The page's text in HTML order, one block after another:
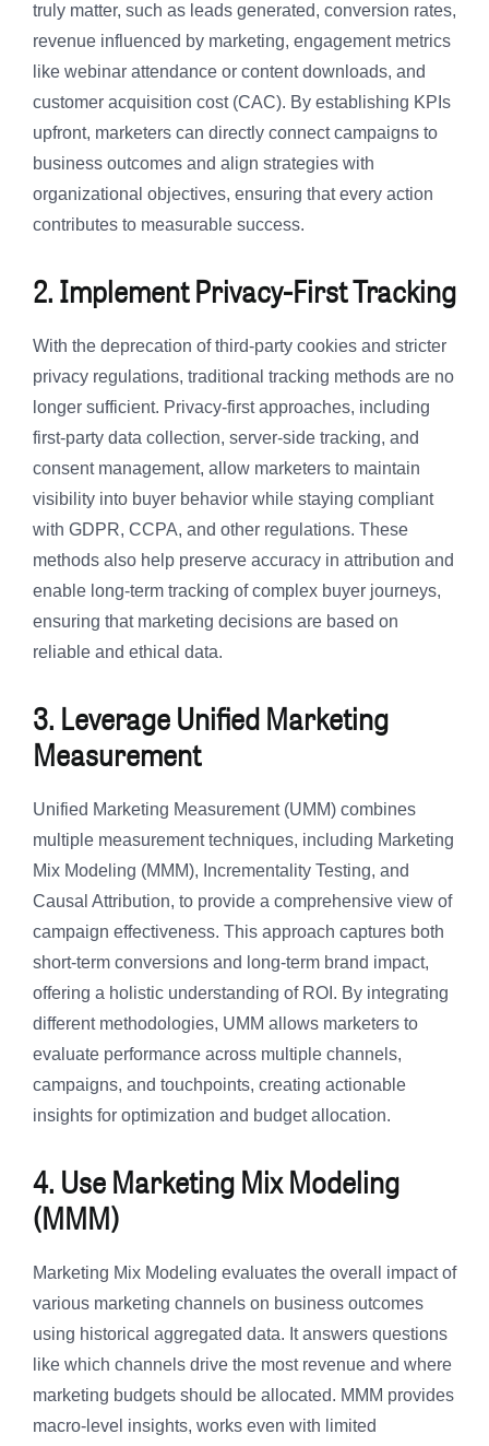
truly matter, such as leads generated, conversion rates,
revenue influenced by marketing, engagement metrics
like webinar attendance or content downloads, and
customer acquisition cost (CAC). By establishing KPIs
upfront, marketers can directly connect campaigns to
business outcomes and align strategies with
organizational objectives, ensuring that every action
contributes to measurable success.
2. Implement Privacy-First Tracking
With the deprecation of third-party cookies and stricter
privacy regulations, traditional tracking methods are no
longer sufficient. Privacy-first approaches, including
first-party data collection, server-side tracking, and
consent management, allow marketers to maintain
visibility into buyer behavior while staying compliant
with GDPR, CCPA, and other regulations. These
methods also help preserve accuracy in attribution and
enable long-term tracking of complex buyer journeys,
ensuring that marketing decisions are based on
reliable and ethical data.
3. Leverage Unified Marketing
Measurement
Unified Marketing Measurement (UMM) combines
multiple measurement techniques, including Marketing
Mix Modeling (MMM), Incrementality Testing, and
Causal Attribution, to provide a comprehensive view of
campaign effectiveness. This approach captures both
short-term conversions and long-term brand impact,
offering a holistic understanding of ROI. By integrating
different methodologies, UMM allows marketers to
evaluate performance across multiple channels,
campaigns, and touchpoints, creating actionable
insights for optimization and budget allocation.
4. Use Marketing Mix Modeling
(MMM)
Marketing Mix Modeling evaluates the overall impact of
various marketing channels on business outcomes
using historical aggregated data. It answers questions
like which channels drive the most revenue and where
marketing budgets should be allocated. MMM provides
macro-level insights, works even with limited